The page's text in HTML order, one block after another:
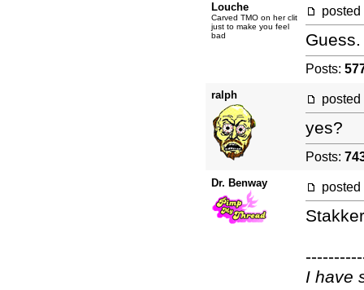
Louche
Carved TMO on her clit
just to make you feel
bad
posted
Guess.
Posts:
ralph posted
yes?
Posts:
Dr. Benway posted
I have